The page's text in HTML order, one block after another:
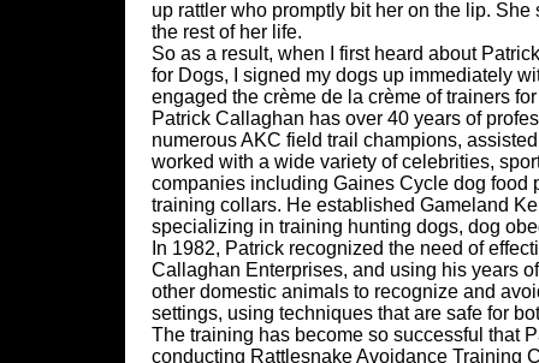
up rattler who promptly bit her on the lip.
the rest of her life.
So as a result, when I first heard about
for Dogs, I signed my dogs up immediately
engaged the crème de la crème of trainers
Patrick Callaghan has over 40 years of
numerous AKC field trail champions,
worked with a wide variety of celebrities,
companies including Gaines Cycle dog food
training collars. He established Gameland
specializing in training hunting dogs, dog
In 1982, Patrick recognized the need of
Callaghan Enterprises, and using his years
other domestic animals to recognize and
settings, using techniques that are safe for
The training has become so successful that
conducting Rattlesnake Avoidance Training